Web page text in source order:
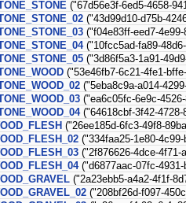
("67d56e3f-6ed5-4658-
("43d99d10-d75b-
("f04e83ff-eed7-
("10fcc5ad-fa89-
("3d86f5a3-1a91-
("53e46fb7-6c21-4fe1-
("5eba8c9a-a014-
("ea6c05fc-6e9c-
("64618cbf-3f42-4728-
("26ee185d-6fc3-49f8-
("334faa25-1e80-
("2f876626-4dce-4f71-
("d6877aac-07fc-
("2a23ebb5-a4a2-4f1f-
("208bf26d-f097-